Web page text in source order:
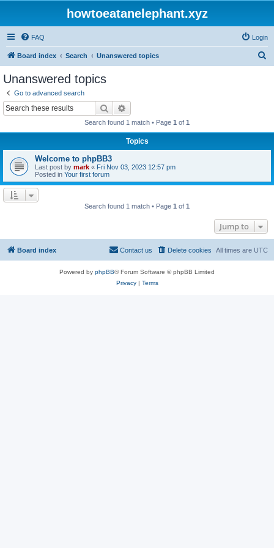
howtoeatanelephant.xyz
FAQ Login
Board index Search Unanswered topics
Unanswered topics
Go to advanced search
Search
Search found 1 match • Page 1 of 1
Topics
Welcome to phpBB3
Last post by mark « Fri Nov 03, 2023 12:57 pm
Posted in Your first forum
Search found 1 match • Page 1 of 1
Jump to
Board index All times are UTC
Delete cookies
Contact us
Powered by phpBB® Forum Software © phpBB Limited
Privacy| Terms